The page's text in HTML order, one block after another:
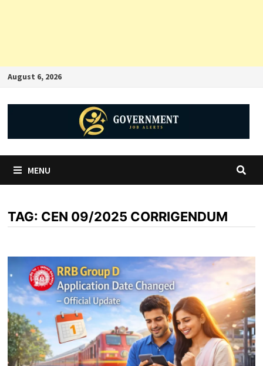
August 6, 2026
MENU
TAG: CEN 09/2025 CORRIGENDUM